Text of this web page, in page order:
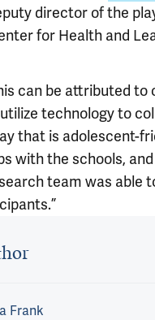
director of the
for Health and
can be attributed to
technology to
that is adolescent-
with the schools,
team was able
Frank